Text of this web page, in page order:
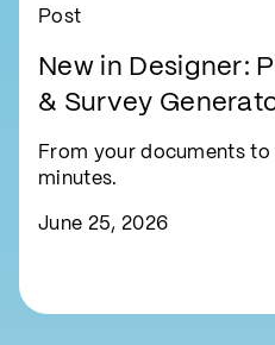
Post
New in Designer:
& Survey
From your documents
minutes.
June 25, 2026